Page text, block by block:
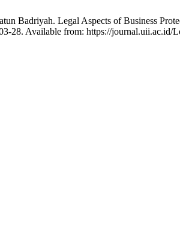
Badriyah. Legal Aspects of Business
28. Available from: https://journal.uii.ac.id/